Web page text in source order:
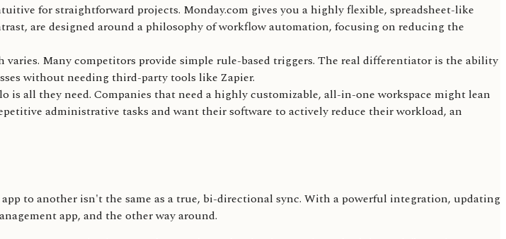
for straightforward projects. Monday.com gives you a highly flexible, spreadsheet-like
are designed around a philosophy of workflow automation, focusing on reducing the
Many competitors provide simple rule-based triggers. The real differentiator is the ability
without needing third-party tools like Zapier.
all they need. Companies that need a highly customizable, all-in-one workspace might lean
administrative tasks and want their software to actively reduce their workload, an
to another isn't the same as a true, bi-directional sync. With a powerful integration, updating
app, and the other way around.